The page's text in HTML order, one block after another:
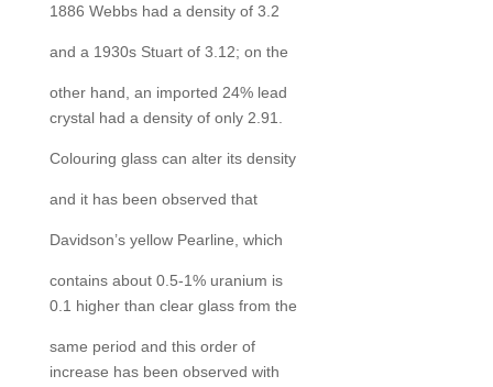
1886 Webbs had a density of 3.2
and a 1930s Stuart of 3.12; on the
other hand, an imported 24% lead
crystal had a density of only 2.91.
Colouring glass can alter its density
and it has been observed that
Davidson’s yellow Pearline, which
contains about 0.5-1% uranium is
0.1 higher than clear glass from the
same period and this order of
increase has been observed with